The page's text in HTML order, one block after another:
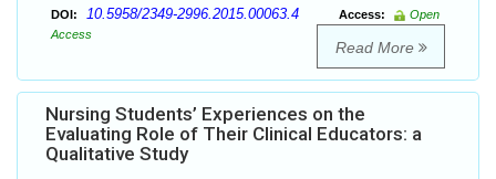
DOI: 10.5958/2349-2996.2015.00063.4 Access:
Open
Access
Read More
Nursing Students’ Experiences on the
Evaluating Role of Their Clinical Educators: a
Qualitative Study